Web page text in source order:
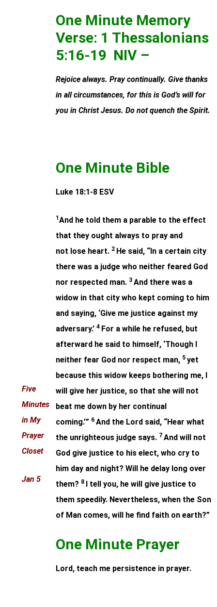
Five
Minutes
in My
Prayer
Closet
Jan 5
One Minute Memory
Verse: 1 Thessalonians
5:16-19 NIV –
Rejoice always. Pray continually. Give thanks
in all circumstances, for this is God’s will for
you in Christ Jesus. Do not quench the Spirit.
One Minute Bible
Luke 18:1-8 ESV
1 And he told them a parable to the effect
that they ought always to pray and
not lose heart. 2 He said, “In a certain city
there was a judge who neither feared God
nor respected man. 3 And there was a
widow in that city who kept coming to him
and saying, ‘Give me justice against my
adversary.’ 4 For a while he refused, but
afterward he said to himself, ‘Though I
neither fear God nor respect man, 5 yet
because this widow keeps bothering me, I
will give her justice, so that she will not
beat me down by her continual
coming.’” 6 And the Lord said, “Hear what
the unrighteous judge says. 7 And will not
God give justice to his elect, who cry to
him day and night? Will he delay long over
them? 8 I tell you, he will give justice to
them speedily. Nevertheless, when the Son
of Man comes, will he find faith on earth?”
One Minute Prayer
Lord, teach me persistence in prayer.